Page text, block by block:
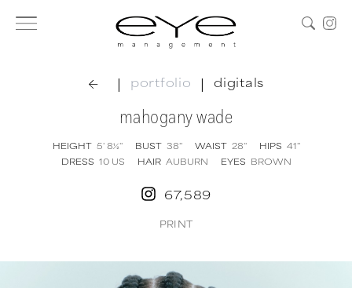
| portfolio | digitals
mahogany wade
HEIGHT 5' 8½'' BUST 38'' WAIST 28'' HIPS 41''
DRESS 10 US HAIR AUBURN EYES BROWN
67,589
PRINT